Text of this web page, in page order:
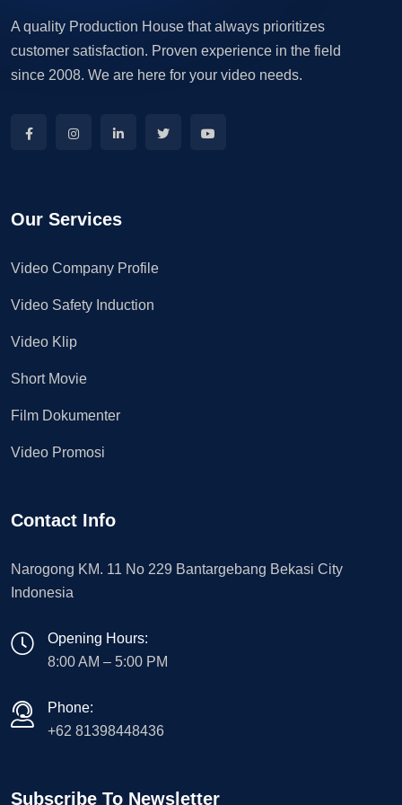
A quality Production House that always prioritizes
customer satisfaction. Proven experience in the field
since 2008. We are here for your video needs.
Our Services
Video Company Profile
Video Safety Induction
Video Klip
Short Movie
Film Dokumenter
Video Promosi
Contact Info
Narogong KM. 11 No 229 Bantargebang Bekasi City
Indonesia
Opening Hours:
8:00 AM – 5:00 PM
Phone:
+62 81398448436
Subscribe To Newsletter